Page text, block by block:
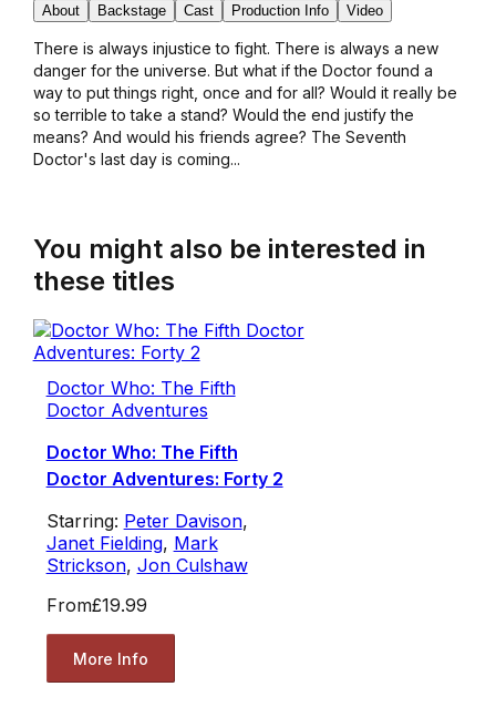
About
Backstage Cast Production Info Video
There is always injustice to fight. There is always a new
danger for the universe. But what if the Doctor found a
way to put things right, once and for all? Would it really be
so terrible to take a stand? Would the end justify the
means? And would his friends agree? The Seventh
Doctor's last day is coming...
You might also be interested in
these titles
Doctor Who: The Fifth
Doctor Adventures
Doctor Who: The Fifth
Doctor Adventures: Forty 2
Starring: Peter Davison,
Janet Fielding, Mark
Strickson, Jon Culshaw
From£19.99
More Info